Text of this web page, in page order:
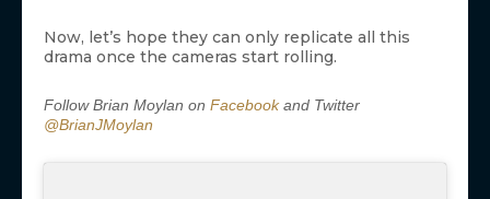
Now, let’s hope they can only replicate all this
drama once the cameras start rolling.
Follow Brian Moylan on Facebookand Twitter
@BrianJMoylan